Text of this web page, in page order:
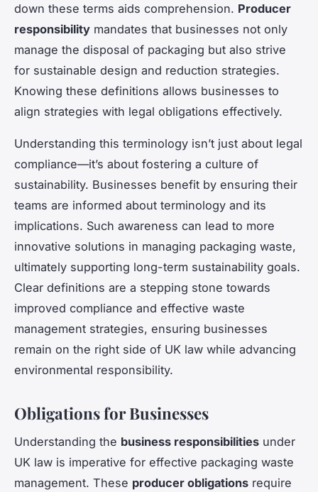
down these terms aids comprehension. Producer
responsibility mandates that businesses not only
manage the disposal of packaging but also strive
for sustainable design and reduction strategies.
Knowing these definitions allows businesses to
align strategies with legal obligations effectively.
Understanding this terminology isn’t just about legal
compliance—it’s about fostering a culture of
sustainability. Businesses benefit by ensuring their
teams are informed about terminology and its
implications. Such awareness can lead to more
innovative solutions in managing packaging waste,
ultimately supporting long-term sustainability goals.
Clear definitions are a stepping stone towards
improved compliance and effective waste
management strategies, ensuring businesses
remain on the right side of UK law while advancing
environmental responsibility.
Obligations for Businesses
Understanding the business responsibilities under
UK law is imperative for effective packaging waste
management. These producer obligations require